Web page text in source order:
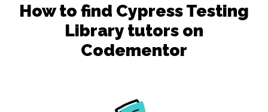
How to find Cypress Testing
Library tutors on
Codementor